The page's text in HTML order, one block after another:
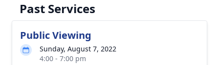
Past Services
Public Viewing
Sunday, August 7, 2022
4:00 - 7:00 pm